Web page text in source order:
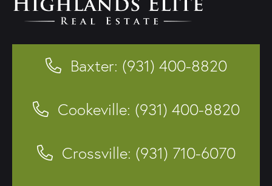
Baxter: (931) 400-8820
Cookeville: (931) 400-8820
Crossville: (931) 710-6070